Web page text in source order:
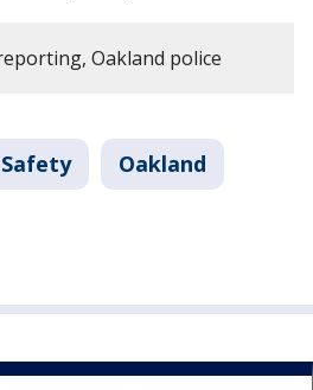
Oakland police
Oakland